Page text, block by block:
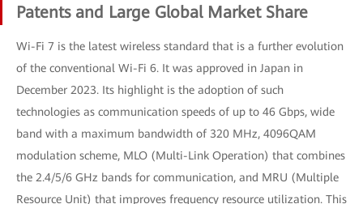
Patents and Large Global Market Share
Wi-Fi 7 is the latest wireless standard that is a further evolution
of the conventional Wi-Fi 6. It was approved in Japan in
December 2023. Its highlight is the adoption of such
technologies as communication speeds of up to 46 Gbps, wide
band with a maximum bandwidth of 320 MHz, 4096QAM
modulation scheme, MLO (Multi-Link Operation) that combines
the 2.4/5/6 GHz bands for communication, and MRU (Multiple
Resource Unit) that improves frequency resource utilization. This